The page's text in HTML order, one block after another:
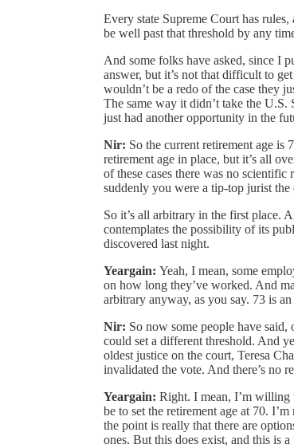
Every state Supreme Court has
be well past that threshold by any
And some folks have asked, since I
answer, but it’s not that difficult to
wouldn’t be a redo of the case they
The same way it didn’t take the
just had another opportunity in the
Nir: So the current retirement age is
retirement age in place, but it’s all
of these cases there was no
suddenly you were a tip-top jurist
So it’s all arbitrary in the first place.
contemplates the possibility of its
discovered last night.
Yeargain: Yeah, I mean, some
on how long they’ve worked. And
arbitrary anyway, as you say. 73 is
Nir: So now some people have
could set a different threshold. And
oldest justice on the court, Teresa
invalidated the vote. And there’s no
Yeargain: Right. I mean, I’m willing
be to set the retirement age at 70.
the point is really that there are
ones. But this does exist, and this is